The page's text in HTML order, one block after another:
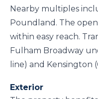
Nearby multiples
Poundland. The
within easy reach.
Fulham Broadway
line) and Kensington
Exterior